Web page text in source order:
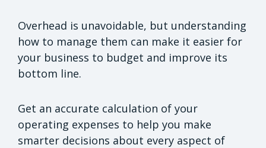
Overhead is unavoidable, but understanding
how to manage them can make it easier for
your business to budget and improve its
bottom line.
Get an accurate calculation of your
operating expenses to help you make
smarter decisions about every aspect of